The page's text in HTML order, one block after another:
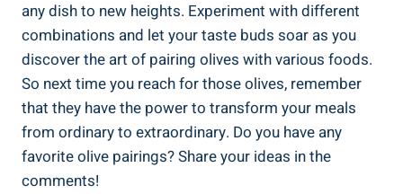
any dish to new heights. Experiment with different
combinations and let your taste buds soar as you
discover the art of pairing olives with various foods.
So next time you reach for those olives, remember
that they have the power to transform your meals
from ordinary to extraordinary. Do you have any
favorite olive pairings? Share your ideas in the
comments!